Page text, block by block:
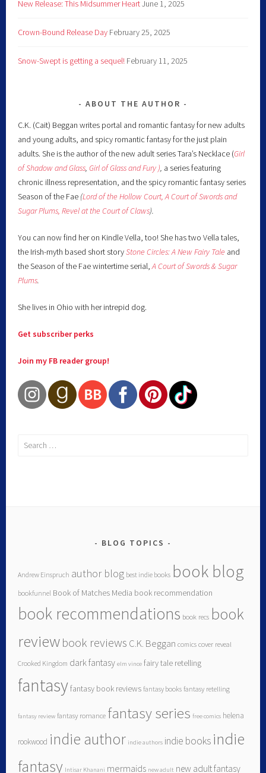
New Release: This Midsummer HeartJune 1, 2025
Crown-Bound Release Day February 25, 2025
Snow-Swept is getting a sequel! February 11, 2025
ABOUT THE AUTHOR
C.K. (Cait) Beggan writes portal and romantic fantasy for new adults
and young adults, and spicy romantic fantasy for the just plain
adults. She is the author of the new adult series Tara’s Necklace (Girl
of Shadow and Glass,Girl of Glass and Fury ), a series featuring
chronic illness representation, and the spicy romantic fantasy series
Season of the Fae (Lord of the Hollow Court, A Court of Swords and
Sugar Plums,Revel at the Court of Claws).
You can now find her on Kindle Vella, too! She has two Vella tales,
the Irish-myth based short storyStone Circles: A New Fairy Tale and
the Season of the Fae wintertime serial,A Court of Swords & Sugar
Plums.
She lives in Ohio with her intrepid dog.
Get subscriber perks
Join my FB reader group!
BLOG TOPICS
Andrew Einspruch author blog best indie books book blog
bookfunnel Book of Matches Media book recommendation
book recommendations book recs book
reviewbook reviews C.K. Beggan comics cover reveal
Crooked Kingdom dark fantasy elm vince fairy tale retelling
fantasyfantasy book reviews fantasy books fantasy retelling
fantasy review fantasy romance fantasy series free comics helena
rookwood indie author indie authors indie books indie
fantasy Intisar Khanani mermaids new adult new adult fantasy